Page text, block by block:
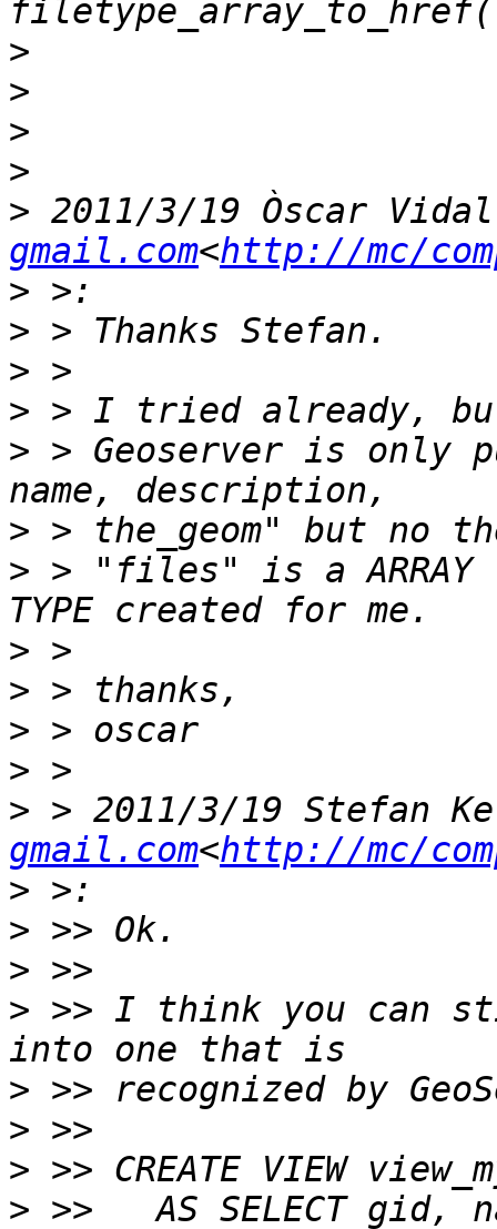
>
>
>
>
> 2011/3/19 Òscar
gmail.com<http://mc/
>
>
>
>
> > Geoserver is
>
> > "files" is a
>
>
>
>
> > 2011/3/19 Stefan
gmail.com<http://mc/
>
>
>
> >> I think you can
>
>
>
> >>   AS SELECT